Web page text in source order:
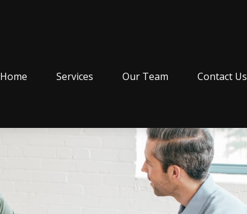
Home Services Our Team Contact Us